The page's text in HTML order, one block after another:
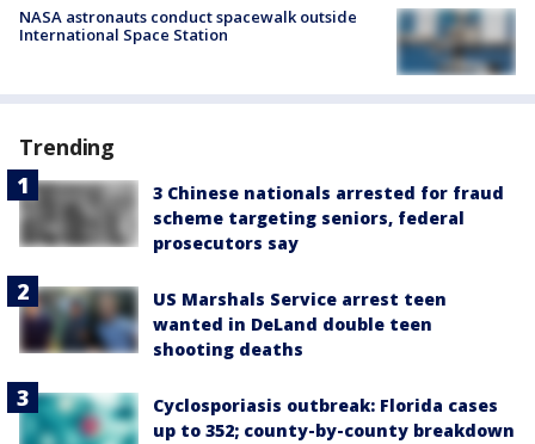
NASA astronauts conduct spacewalk outside
International Space Station
Trending
3 Chinese nationals arrested for fraud
scheme targeting seniors, federal
prosecutors say
US Marshals Service arrest teen
wanted in DeLand double teen
shooting deaths
Cyclosporiasis outbreak: Florida cases
up to 352; county-by-county breakdown